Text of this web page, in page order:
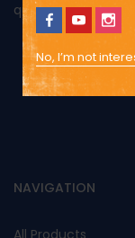
No, I’m not
quality of its
NAVIGATION